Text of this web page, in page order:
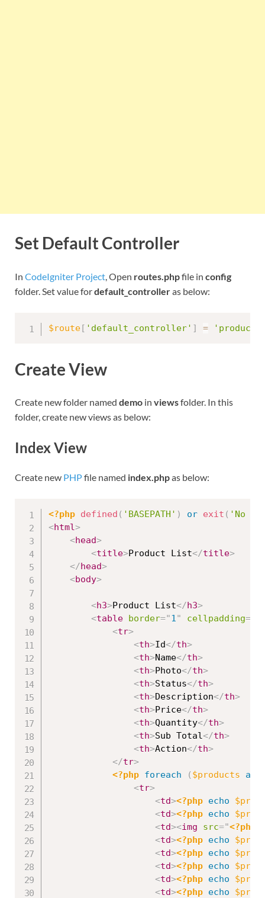
Set Default Controller
In CodeIgniter Project , Open routes.phpfile in config
folder. Set value fordefault_controlleras below:
$route[ 'default_controller' ] = 'product'
Create View
Create new folder named demo in viewsfolder. In this
folder, create new views as below:
Index View
Create new PHPfile named index.phpas below:
<?php defined ( 'BASEPATH' ) or exit ( 'No
<html>
<head>
<title>Product List</title>
</head>
<body>
<h3>Product List</h3>
<table border="1" cellpadding=
<tr>
<th>Id</th>
<th>Name</th>
<th>Photo</th>
<th>Status</th>
<th>Description</th>
<th>Price</th>
<th>Quantity</th>
<th>Sub Total</th>
<th>Action</th>
</tr>
<?php foreach ( $products as
<tr>
<td><?php echo
<td><?php echo
<td><img src="<?php
<td><?php echo
<td><?php echo
<td><?php echo
<td><?php echo
<td><?php echo